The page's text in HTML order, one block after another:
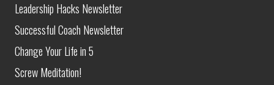
Leadership Hacks Newsletter
Successful Coach Newsletter
Change Your Life in 5
Screw Meditation!